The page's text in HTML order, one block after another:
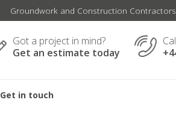
Groundwork and Construction
Got a project in mind?
Get an estimate today
Get in touch